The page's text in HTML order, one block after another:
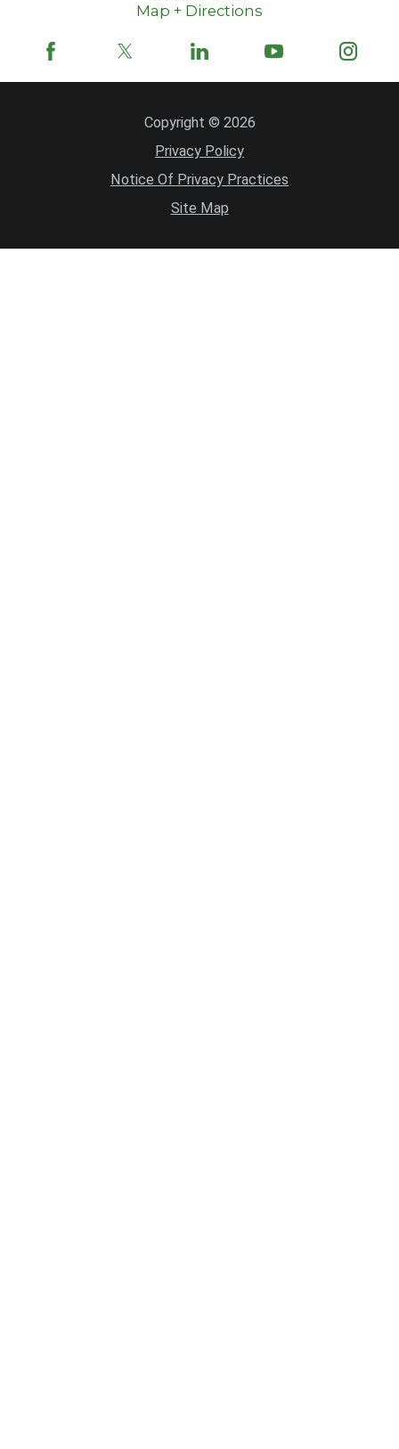
Map + Directions
Copyright © 2026
Privacy Policy
Notice Of Privacy Practices
Site Map